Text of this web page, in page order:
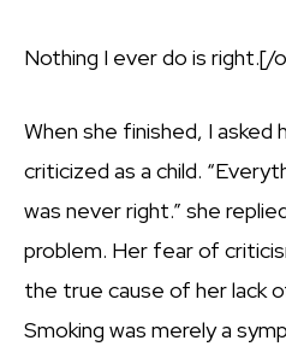
Nothing I ever do is right.[/
When she finished, I asked
criticized as a child.
was never right.” she
problem. Her fear of
the true cause of her lack
Smoking was merely a